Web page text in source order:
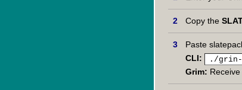
Copy the
Paste
CLI:
./grin-
Grim: